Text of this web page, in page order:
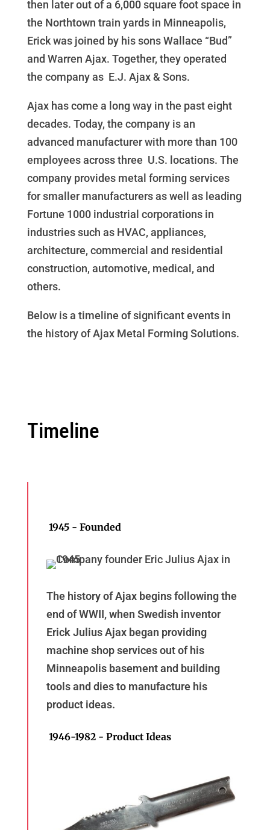
then later out of a 6,000 square foot space in
the Northtown train yards in Minneapolis,
Erick was joined by his sons Wallace “Bud”
and Warren Ajax. Together, they operated
the company as E.J. Ajax & Sons.
Ajax has come a long way in the past eight
decades. Today, the company is an
advanced manufacturer with more than 100
employees across three U.S. locations. The
company provides metal forming services
for smaller manufacturers as well as leading
Fortune 1000 industrial corporations in
industries such as HVAC, appliances,
architecture, commercial and residential
construction, automotive, medical, and
others.
Below is a timeline of significant events in
the history of Ajax Metal Forming Solutions.
Timeline
1945 - Founded
The history of Ajax begins following the
end of WWII, when Swedish inventor
Erick Julius Ajax began providing
machine shop services out of his
Minneapolis basement and building
tools and dies to manufacture his
product ideas.
1946-1982 - Product Ideas